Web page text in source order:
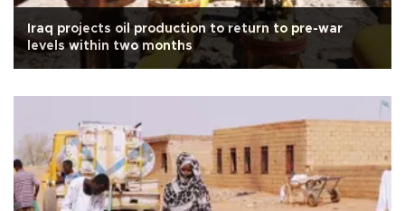
Iraq projects oil production to return to pre-war
levels within two months